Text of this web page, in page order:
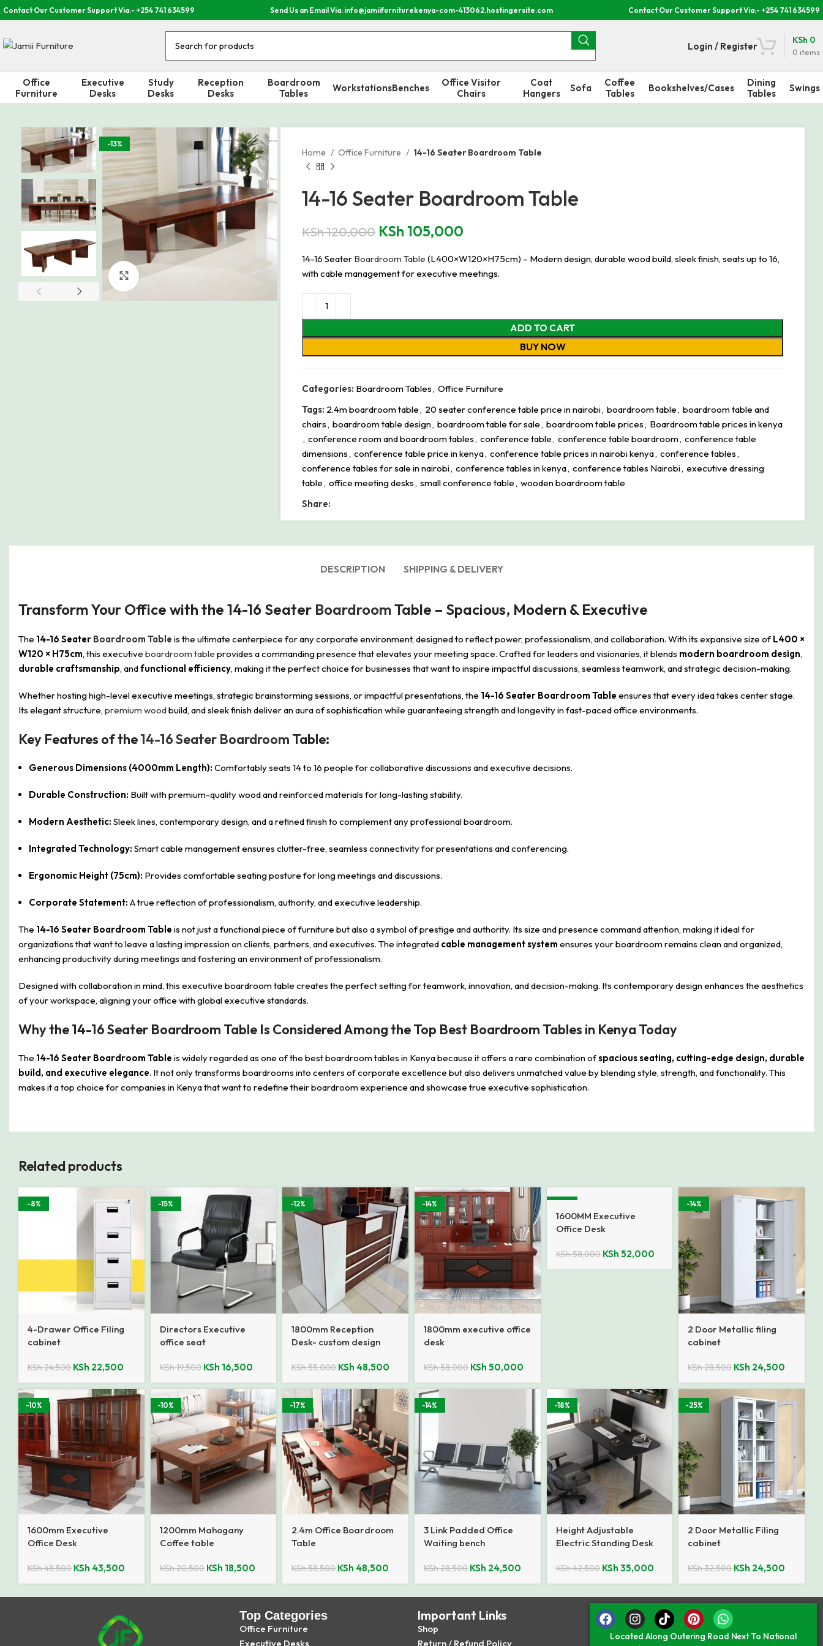
Contact Our Customer Support Via:- +254 741 634599 Send Us an Email Via: info@jamiifurniturekenya-com-413062.hostingersite.com Contact Our Customer Support Via:- +254 741 634599
Login / Register
0 items
KSh 0
Office
Furniture
Executive
Desks
Study
Desks
Reception
Desks
Boardroom
Tables
WorkstationsBenches
Office Visitor
Chairs
Coat
Hangers
Sofa
Coffee
Tables
Bookshelves/Cases
Dining
Tables
Swings
-13%
Click to enlarge
Home Office Furniture 14-16 Seater Boardroom Table
14-16 Seater Boardroom Table
KSh120,000 KSh 105,000
14-16 Seater Boardroom Table (L400×W120×H75cm) – Modern design, durable wood build, sleek finish, seats up to 16,
with cable management for executive meetings.
ADD TO CART
BUY NOW
Categories: Boardroom Tables, Office Furniture
Tags: 2.4m boardroom table, 20 seater conference table price in nairobi, boardroom table, boardroom table and
chairs, boardroom table design, boardroom table for sale, boardroom table prices, Boardroom table prices in kenya
, conference room and boardroom tables, conference table, conference table boardroom, conference table
dimensions, conference table price in kenya, conference table prices in nairobi kenya, conference tables,
conference tables for sale in nairobi, conference tables in kenya, conference tables Nairobi, executive dressing
table, office meeting desks, small conference table, wooden boardroom table
Share:
DESCRIPTION SHIPPING & DELIVERY
Transform Your Office with the 14-16 Seater BoardroomTable – Spacious, Modern & Executive
The 14-16 Seater Boardroom Table is the ultimate centerpiece for any corporate environment, designed to reflect power, professionalism, and collaboration. With its expansive size ofL400 ×
W120 × H75cm, this executive boardroom table provides a commanding presence that elevates your meeting space. Crafted for leaders and visionaries, it blends modern boardroom design,
durable craftsmanship, andfunctional efficiency, making it the perfect choice for businesses that want to inspire impactful discussions, seamless teamwork, and strategic decision-making.
Whether hosting high-level executive meetings, strategic brainstorming sessions, or impactful presentations, the 14-16 Seater Boardroom Table ensures that every idea takes center stage.
Its elegant structure, premium woodbuild, and sleek finish deliver an aura of sophistication while guaranteeing strength and longevity in fast-paced office environments.
Key Features of the14-16 Seater Boardroom Table:
Generous Dimensions (4000mm Length): Comfortably seats 14 to 16 people for collaborative discussions and executive decisions.
Durable Construction: Built with premium-quality wood and reinforced materials for long-lasting stability.
Modern Aesthetic: Sleek lines, contemporary design, and a refined finish to complement any professional boardroom.
Integrated Technology: Smart cable management ensures clutter-free, seamless connectivity for presentations and conferencing.
Ergonomic Height (75cm): Provides comfortable seating posture for long meetings and discussions.
Corporate Statement: A true reflection of professionalism, authority, and executive leadership.
The 14-16 Seater Boardroom Table is not just a functional piece of furniture but also a symbol of prestige and authority. Its size and presence command attention, making it ideal for
organizations that want to leave a lasting impression on clients, partners, and executives. The integrated cable management system ensures your boardroom remains clean and organized,
enhancing productivity during meetings and fostering an environment of professionalism.
Designed with collaboration in mind, this executive boardroom table creates the perfect setting for teamwork, innovation, and decision-making. Its contemporary design enhances the aesthetics
of your workspace, aligning your office with global executive standards.
Why the 14-16 Seater Boardroom Table Is Considered Among the Top Best Boardroom Tables in Kenya Today
The 14-16 Seater Boardroom Table is widely regarded as one of the best boardroom tables in Kenya because it offers a rare combination ofspacious seating, cutting-edge design, durable
build, and executive elegance. It not only transforms boardrooms into centers of corporate excellence but also delivers unmatched value by blending style, strength, and functionality. This
makes it a top choice for companies in Kenya that want to redefine their boardroom experience and showcase true executive sophistication.
Related products
-8%
4-Drawer Office Filing
cabinet
KSh24,500 KSh 22,500
-15%
Directors Executive
office seat
KSh19,500 KSh 16,500
-12%
1800mm Reception
Desk- custom design
KSh55,000 KSh 48,500
-14%
1800mm executive office
desk
KSh58,000 KSh 50,000
1600MM Executive
Office Desk
KSh58,000 KSh 52,000
-14%
2 Door Metallic filing
cabinet
KSh28,500 KSh 24,500
-10%
1600mm Executive
Office Desk
KSh48,500 KSh 43,500
-10%
1200mm Mahogany
Coffee table
KSh20,500 KSh 18,500
-17%
2.4m Office Boardroom
Table
KSh58,500 KSh 48,500
-14%
3 Link Padded Office
Waiting bench
KSh28,500 KSh 24,500
-18%
Height Adjustable
Electric Standing Desk
KSh42,500 KSh 35,000
-25%
2 Door Metallic Filing
cabinet
KSh32,500 KSh 24,500
Top Categories
Office Furniture
Executive Desks
Important Links
Shop
Return / Refund Policy
Located Along Outering Road Next To National